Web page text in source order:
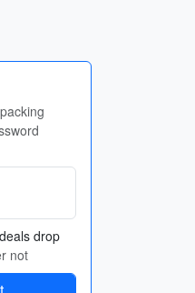
drop
not